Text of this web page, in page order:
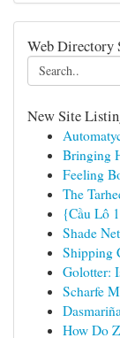
Web Directory
New Site
Bringing
Feeling
The
{Cầu Lô
Shade
Shipping
Golotter:
Scharfe
How Do